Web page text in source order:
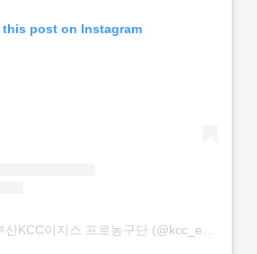
this post on Instagram
A post shared by 부산KCC이지스 프로농구단 (@kcc_egis)